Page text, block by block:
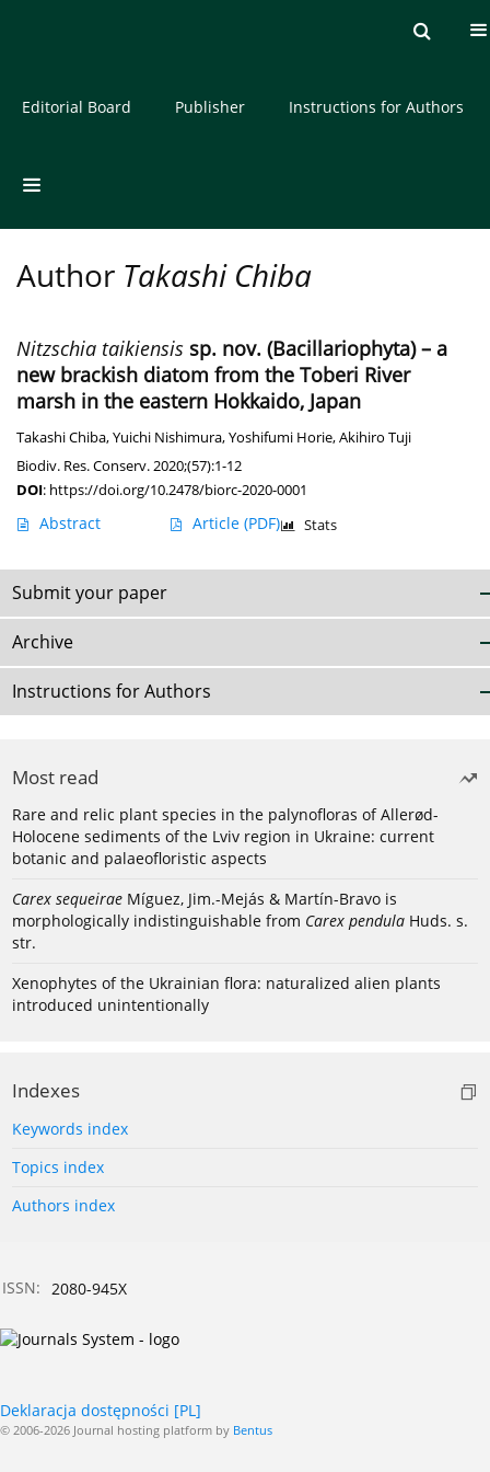
About the Journal
Editorial Board Publisher Instructions for Authors
Author Takashi Chiba
Nitzschia taikiensis sp. nov. (Bacillariophyta) – a
new brackish diatom from the Toberi River
marsh in the eastern Hokkaido, Japan
Takashi Chiba,Yuichi Nishimura,Yoshifumi Horie,Akihiro Tuji
Biodiv. Res. Conserv. 2020;(57):1-12
DOI: https://doi.org/10.2478/biorc-2020-0001
Abstract Article (PDF) Stats
Submit your paper
Archive
Instructions for Authors
Most read
Rare and relic plant species in the palynofloras of Allerød-
Holocene sediments of the Lviv region in Ukraine: current
botanic and palaeofloristic aspects
Carex sequeirae Míguez, Jim.-Mejás & Martín-Bravo is
morphologically indistinguishable from Carex pendula Huds. s.
str.
Xenophytes of the Ukrainian flora: naturalized alien plants
introduced unintentionally
Indexes
Keywords index
Topics index
Authors index
ISSN: 2080-945X
Deklaracja dostępności [PL]
© 2006-2026 Journal hosting platform by Bentus